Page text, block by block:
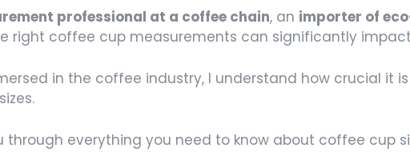
professional at a coffee chain, an importer of
right coffee cup measurements can significantly
in the coffee industry, I understand how crucial it
sizes.
through everything you need to know about coffee cup